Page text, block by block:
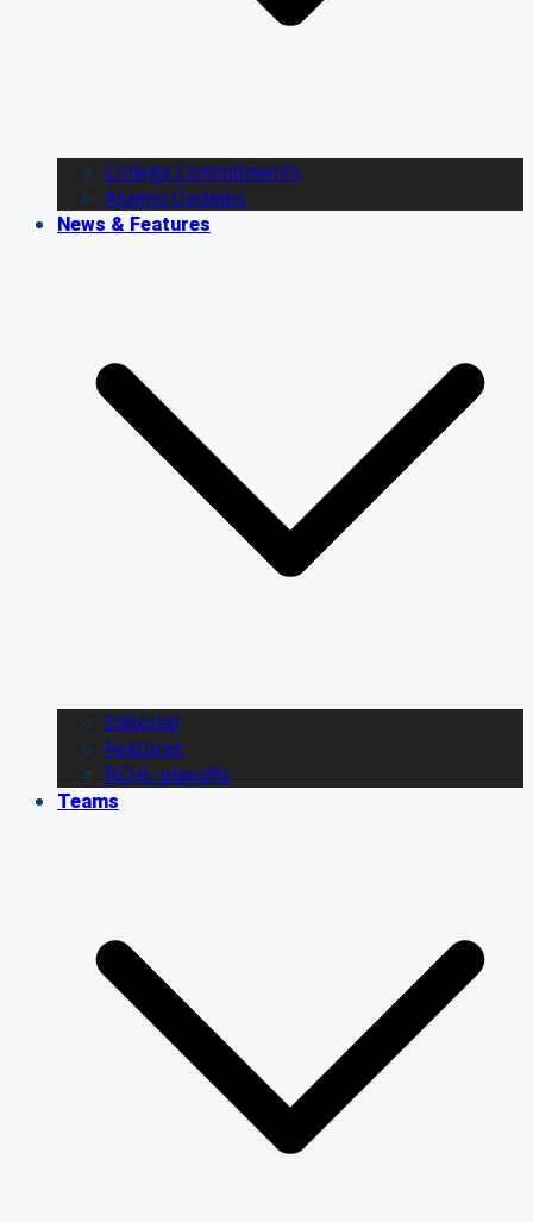
College Commitments
Alumni Updates
News & Features
Editorial
Features
BCHL playoffs
Teams